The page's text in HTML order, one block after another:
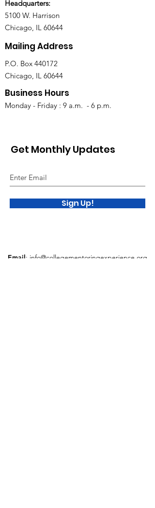
Headquarters:
5100 W. Harrison
Chicago, IL 60644
Mailing Address
P.O. Box 440172
Chicago, IL 60644
Business Hours
Monday - Friday : 9 a.m. - 6 p.m.
Get Monthly Updates
Sign Up!
Email: info@collegementoringexperience.org